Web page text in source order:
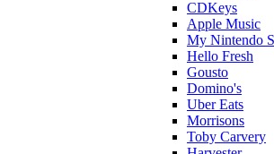
CDKeys
Apple Music
My Nintendo
Hello Fresh
Gousto
Domino's
Uber Eats
Morrisons
Toby Carvery